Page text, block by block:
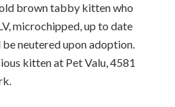
brown tabby kitten who
microchipped, up to date
neutered upon adoption.
kitten at Pet Valu, 4581